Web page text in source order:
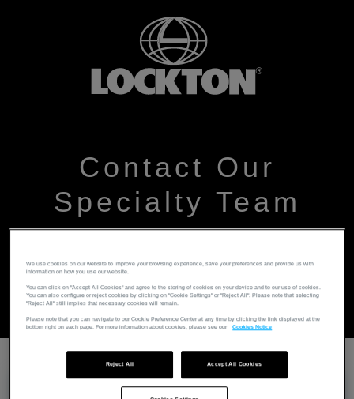
Contact Our
Specialty Team
will get back to you as soon as possible
We use cookies on our website to improve your browsing experience, save your preferences and provide us with
information on how you use our website.
You can click on "Accept All Cookies" and agree to the storing of cookies on your device and to our use of cookies.
You can also configure or reject cookies by clicking on "Cookie Settings" or "Reject All". Please note that selecting
"Reject All" still implies that necessary cookies will remain.
Please note that you can navigate to our Cookie Preference Center at any time by clicking the link displayed at the
bottom right on each page. For more information about cookies, please see our
Cookies Notice
Reject All Accept All Cookies